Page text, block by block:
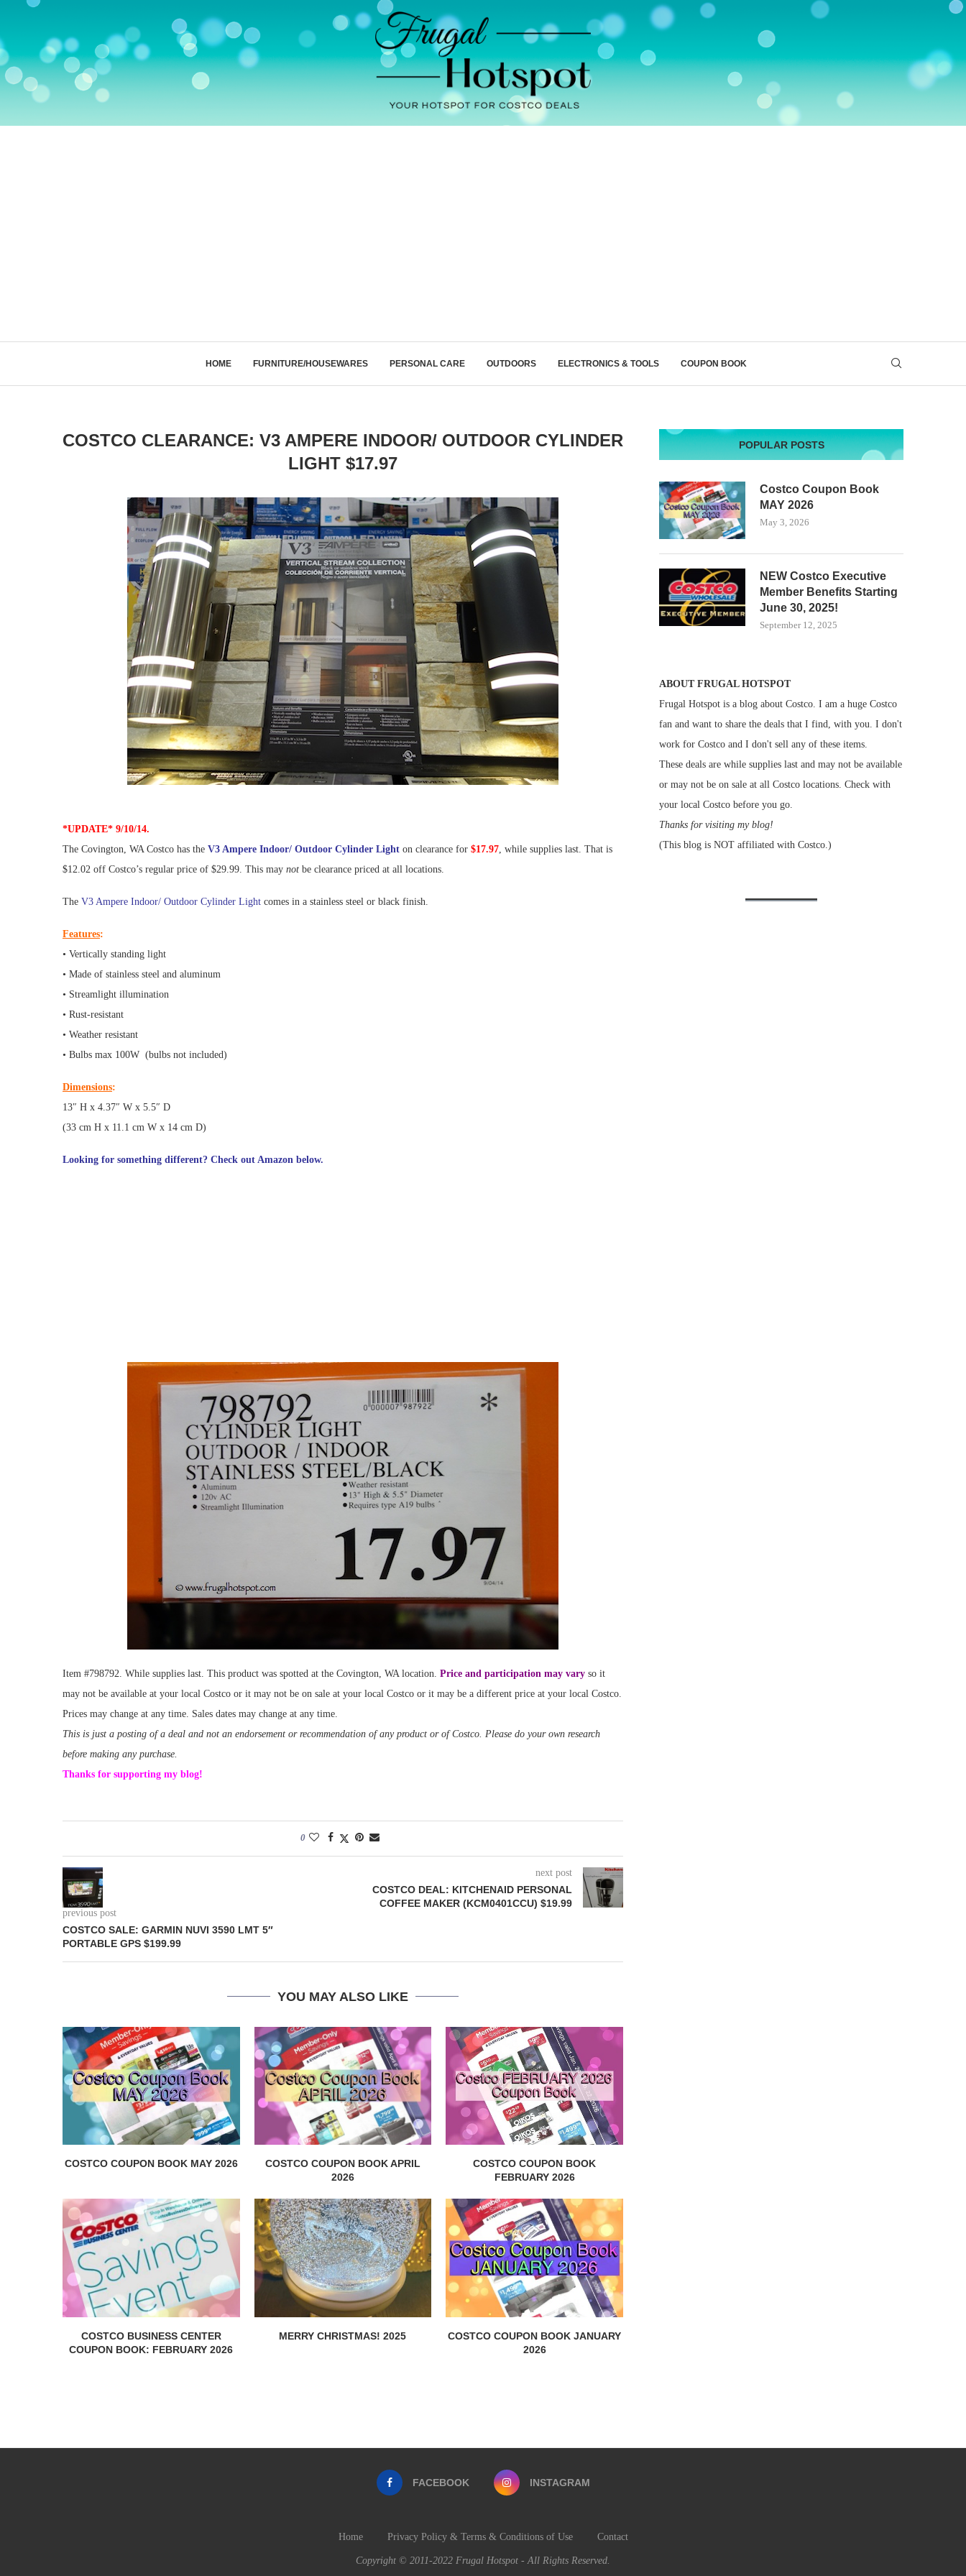
HOME FURNITURE/HOUSEWARES PERSONAL CARE OUTDOORS ELECTRONICS & TOOLS COUPON BOOK
COSTCO CLEARANCE: V3 AMPERE INDOOR/ OUTDOOR CYLINDER
LIGHT $17.97
*UPDATE* 9/10/14.
The Covington, WA Costco has the V3 Ampere Indoor/ Outdoor Cylinder Light on clearance for $17.97, while supplies last. That is
$12.02 off Costco’s regular price of $29.99. This may not be clearance priced at all locations.
The V3 Ampere Indoor/ Outdoor Cylinder Light comes in a stainless steel or black finish.
Features:
• Vertically standing light
• Made of stainless steel and aluminum
• Streamlight illumination
• Rust-resistant
• Weather resistant
• Bulbs max 100W (bulbs not included)
Dimensions:
13″ H x 4.37″ W x 5.5″ D
(33 cm H x 11.1 cm W x 14 cm D)
Looking for something different? Check out Amazon below.
Item #798792. While supplies last. This product was spotted at the Covington, WA location. Price and participation may vary so it
may not be available at your local Costco or it may not be on sale at your local Costco or it may be a different price at your local Costco.
Prices may change at any time. Sales dates may change at any time.
This is just a posting of a deal and not an endorsement or recommendation of any product or of Costco. Please do your own research
before making any purchase.
Thanks for supporting my blog!
0
previous post
COSTCO SALE: GARMIN NUVI 3590 LMT 5″
PORTABLE GPS $199.99
next post
COSTCO DEAL: KITCHENAID PERSONAL
COFFEE MAKER (KCM0401CCU) $19.99
YOU MAY ALSO LIKE
COSTCO COUPON BOOK MAY 2026
COSTCO COUPON BOOK APRIL
2026
COSTCO COUPON BOOK
FEBRUARY 2026
COSTCO BUSINESS CENTER
COUPON BOOK: FEBRUARY 2026
MERRY CHRISTMAS! 2025
COSTCO COUPON BOOK JANUARY
2026
POPULAR POSTS
Costco Coupon Book
MAY 2026
May 3, 2026
NEW Costco Executive
Member Benefits Starting
June 30, 2025!
September 12, 2025
ABOUT FRUGAL HOTSPOT
Frugal Hotspot is a blog about Costco. I am a huge Costco
fan and want to share the deals that I find, with you. I don't
work for Costco and I don't sell any of these items.
These deals are while supplies last and may not be available
or may not be on sale at all Costco locations. Check with
your local Costco before you go.
Thanks for visiting my blog!
(This blog is NOT affiliated with Costco.)
FACEBOOK INSTAGRAM
Home Privacy Policy & Terms & Conditions of Use Contact
Copyright © 2011-2022 Frugal Hotspot - All Rights Reserved.